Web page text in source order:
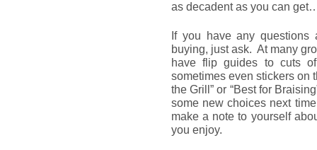
as decadent as you can
If you have any questions
buying, just ask. At many
have flip guides to cuts
sometimes even stickers on
the Grill” or “Best for
some new choices next
make a note to yourself
you enjoy.